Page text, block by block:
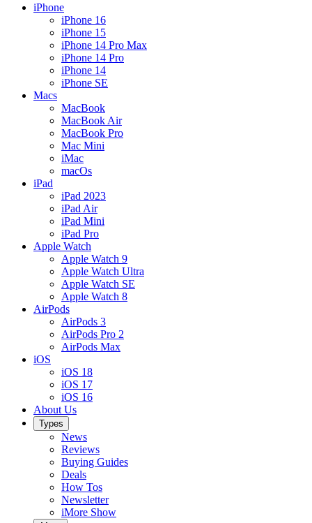
iPhone
iPhone 16
iPhone 15
iPhone 14 Pro Max
iPhone 14 Pro
iPhone 14
iPhone SE
Macs
MacBook
MacBook Air
MacBook Pro
Mac Mini
iMac
macOs
iPad
iPad 2023
iPad Air
iPad Mini
iPad Pro
Apple Watch
Apple Watch 9
Apple Watch Ultra
Apple Watch SE
Apple Watch 8
AirPods
AirPods 3
AirPods Pro 2
AirPods Max
iOS
iOS 18
iOS 17
iOS 16
About Us
Types
News
Reviews
Buying Guides
Deals
How Tos
Newsletter
iMore Show